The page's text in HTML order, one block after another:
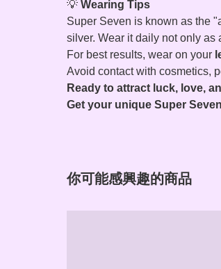
💡 Wearing Tips
Super Seven is known as the
silver. Wear it daily not only as
For best results, wear on your
Avoid contact with cosmetics,
Ready to attract luck, love,
Get your unique Super
你可能感興趣的商品